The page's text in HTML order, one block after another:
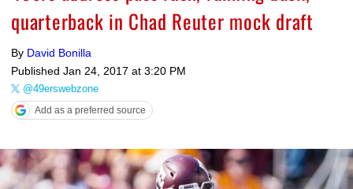
quarterback in Chad Reuter mock draft
By David Bonilla
Published Jan 24, 2017 at 3:20 PM
@49erswebzone
Add as a preferred source